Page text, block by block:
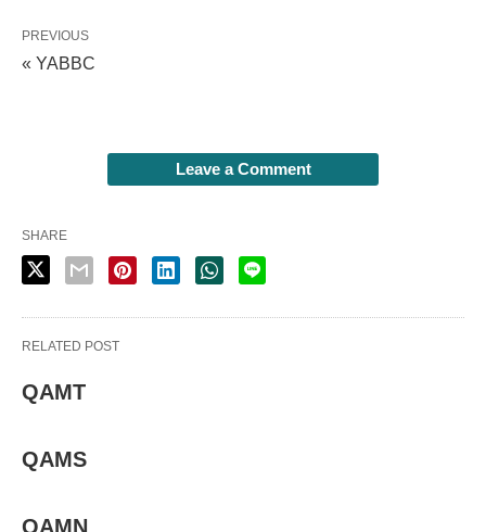
PREVIOUS
« YABBC
Leave a Comment
SHARE
RELATED POST
QAMT
QAMS
QAMN